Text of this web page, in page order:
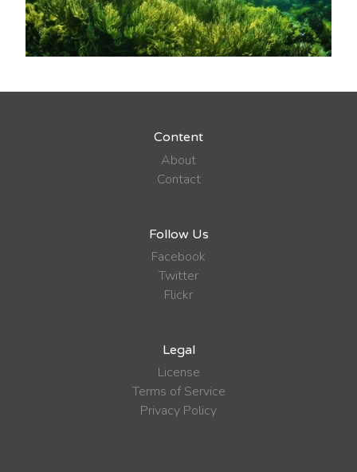
Content
About
Contact
Follow Us
Facebook
Twitter
Flickr
Legal
License
Terms of Service
Privacy Policy